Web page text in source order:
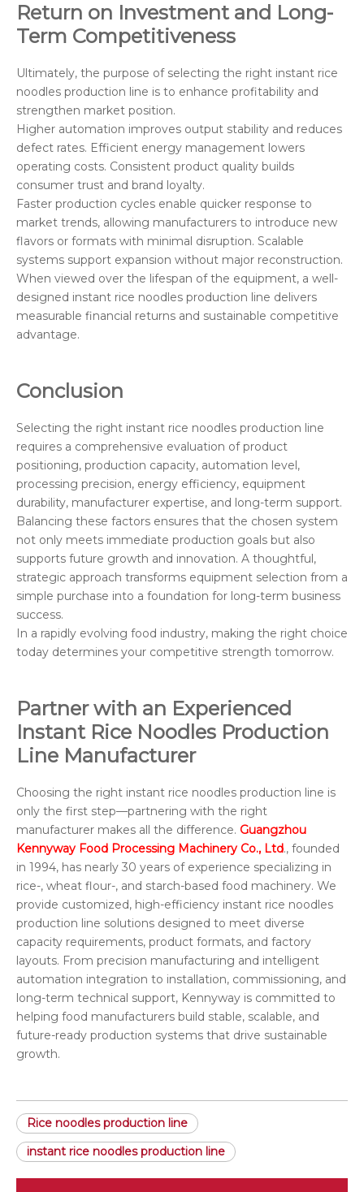
Return on Investment and Long-
Term Competitiveness
Ultimately, the purpose of selecting the right instant rice
noodles production line is to enhance profitability and
strengthen market position.
Higher automation improves output stability and reduces
defect rates. Efficient energy management lowers
operating costs. Consistent product quality builds
consumer trust and brand loyalty.
Faster production cycles enable quicker response to
market trends, allowing manufacturers to introduce new
flavors or formats with minimal disruption. Scalable
systems support expansion without major reconstruction.
When viewed over the lifespan of the equipment, a well-
designed instant rice noodles production line delivers
measurable financial returns and sustainable competitive
advantage.
Conclusion
Selecting the right instant rice noodles production line
requires a comprehensive evaluation of product
positioning, production capacity, automation level,
processing precision, energy efficiency, equipment
durability, manufacturer expertise, and long-term support.
Balancing these factors ensures that the chosen system
not only meets immediate production goals but also
supports future growth and innovation. A thoughtful,
strategic approach transforms equipment selection from a
simple purchase into a foundation for long-term business
success.
In a rapidly evolving food industry, making the right choice
today determines your competitive strength tomorrow.
Partner with an Experienced
Instant Rice Noodles Production
Line Manufacturer
Choosing the right instant rice noodles production line is
only the first step—partnering with the right
manufacturer makes all the difference. Guangzhou
Kennyway Food Processing Machinery Co., Ltd., founded
in 1994, has nearly 30 years of experience specializing in
rice-, wheat flour-, and starch-based food machinery. We
provide customized, high-efficiency instant rice noodles
production line solutions designed to meet diverse
capacity requirements, product formats, and factory
layouts. From precision manufacturing and intelligent
automation integration to installation, commissioning, and
long-term technical support, Kennyway is committed to
helping food manufacturers build stable, scalable, and
future-ready production systems that drive sustainable
growth.
Rice noodles production line
instant rice noodles production line